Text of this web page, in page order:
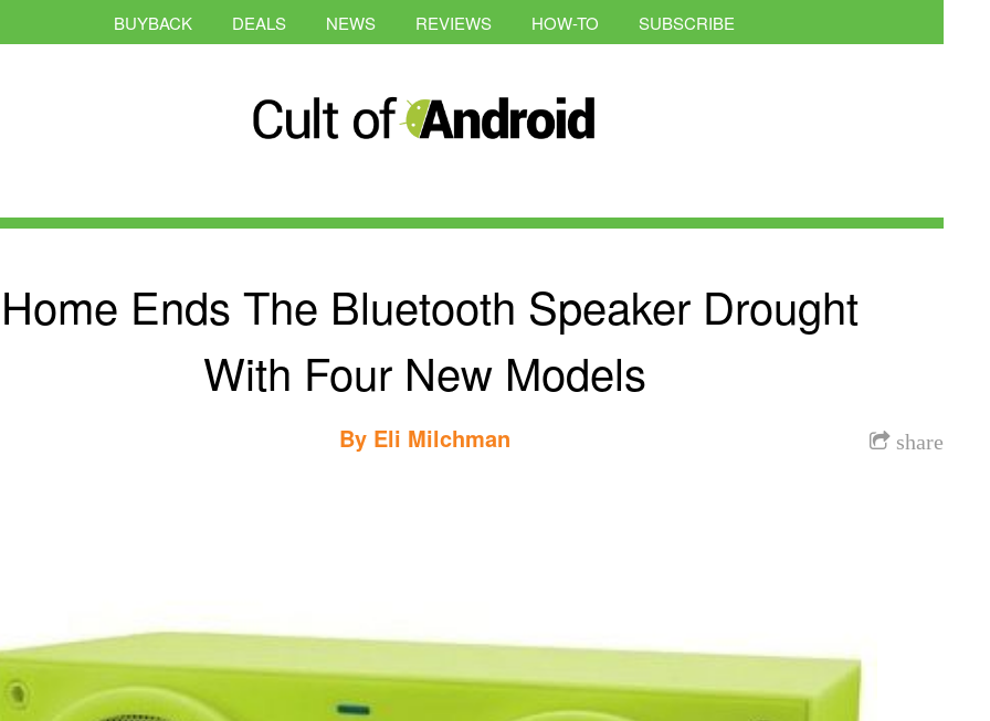
BUYBACK DEALS NEWS REVIEWS HOW-TO SUBSCRIBE
Ends The Bluetooth Speaker Drought
With Four New Models
share
By Eli Milchman